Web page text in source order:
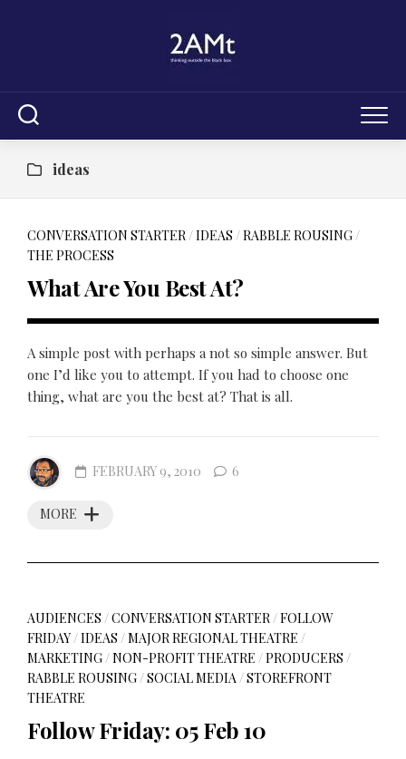
ideas
CONVERSATION STARTER/IDEAS /RABBLE ROUSING/
THE PROCESS
What Are You Best At?
A simple post with perhaps a not so simple answer. But
one I’d like you to attempt. If you had to choose one
thing, what are you the best at? That is all.
MORE
FEBRUARY 9, 2010 6
AUDIENCES /CONVERSATION STARTER/FOLLOW
FRIDAY/IDEAS /MAJOR REGIONAL THEATRE /
MARKETING/NON-PROFIT THEATRE /PRODUCERS /
RABBLE ROUSING/SOCIAL MEDIA/STOREFRONT
THEATRE
Follow Friday: 05 Feb 10